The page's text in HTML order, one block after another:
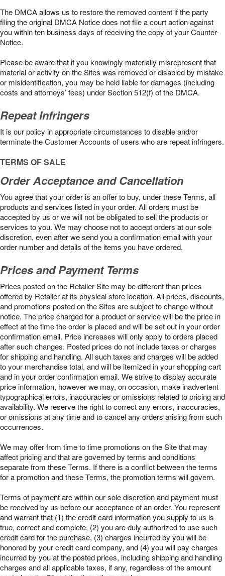
The DMCA allows us to restore the removed content if the party
filing the original DMCA Notice does not file a court action against
you within ten business days of receiving the copy of your Counter-
Notice.
Please be aware that if you knowingly materially misrepresent that
material or activity on the Sites was removed or disabled by mistake
or misidentification, you may be held liable for damages (including
costs and attorneys’ fees) under Section 512(f) of the DMCA.
Repeat Infringers
It is our policy in appropriate circumstances to disable and/or
terminate the Customer Accounts of users who are repeat infringers.
TERMS OF SALE
Order Acceptance and Cancellation
You agree that your order is an offer to buy, under these Terms, all
products and services listed in your order. All orders must be
accepted by us or we will not be obligated to sell the products or
services to you. We may choose not to accept orders at our sole
discretion, even after we send you a confirmation email with your
order number and details of the items you have ordered.
Prices and Payment Terms
Prices posted on the Retailer Site may be different than prices
offered by Retailer at its physical store location. All prices, discounts,
and promotions posted on the Sites are subject to change without
notice. The price charged for a product or service will be the price in
effect at the time the order is placed and will be set out in your order
confirmation email. Price increases will only apply to orders placed
after such changes. Posted prices do not include taxes or charges
for shipping and handling. All such taxes and charges will be added
to your merchandise total, and will be itemized in your shopping cart
and in your order confirmation email. We strive to display accurate
price information, however we may, on occasion, make inadvertent
typographical errors, inaccuracies or omissions related to pricing and
availability. We reserve the right to correct any errors, inaccuracies,
or omissions at any time and to cancel any orders arising from such
occurrences.
We may offer from time to time promotions on the Site that may
affect pricing and that are governed by terms and conditions
separate from these Terms. If there is a conflict between the terms
for a promotion and these Terms, the promotion terms will govern.
Terms of payment are within our sole discretion and payment must
be received by us before our acceptance of an order. You represent
and warrant that (1) the credit card information you supply to us is
true, correct and complete, (2) you are duly authorized to use such
credit card for the purchase, (3) charges incurred by you will be
honored by your credit card company, and (4) you will pay charges
incurred by you at the posted prices, including shipping and handling
charges and all applicable taxes, if any, regardless of the amount